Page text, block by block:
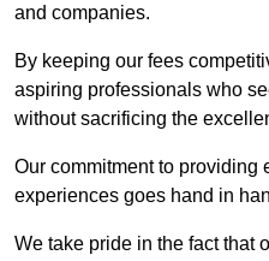
and companies.
By keeping our fees
aspiring professionals who
without sacrificing the
Our commitment to providing
experiences goes hand in
We take pride in the fact that